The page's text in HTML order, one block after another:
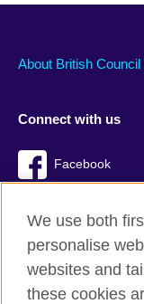
About British Council
Connect with us
Facebook
British Council global
We use both
personalise
websites and
these cookies